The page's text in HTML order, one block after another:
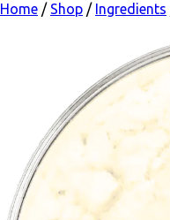
Home / Shop / Ingredients